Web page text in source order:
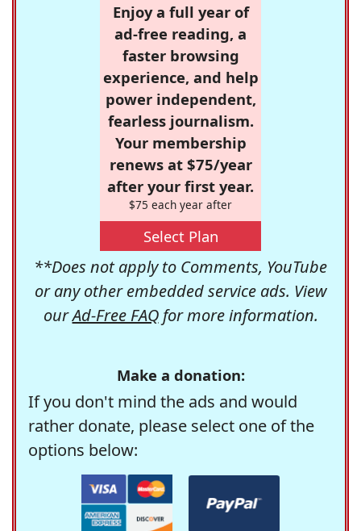
Enjoy a full year of
ad-free reading, a
faster browsing
experience, and help
power independent,
fearless journalism.
Your membership
renews at $75/year
after your first year.
$75 each year after
Select Plan
**Does not apply to Comments, YouTube
or any other embedded service ads. View
ourAd-Free FAQfor more information.
Make a donation:
If you don't mind the ads and would
rather donate, please select one of the
options below: